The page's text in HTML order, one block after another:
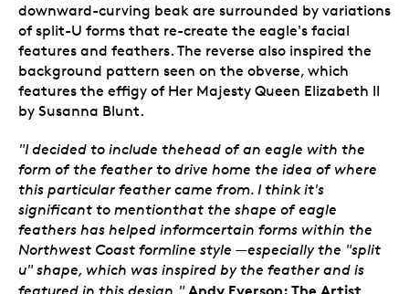
downward-curving beak are surrounded by variations
of split-U forms that re-create the eagle's facial
features and feathers. The reverse also inspired the
background pattern seen on the obverse, which
features the effigy of Her Majesty Queen Elizabeth II
by Susanna Blunt.
"I decided to include thehead of an eagle with the
form of the feather to drive home the idea of where
this particular feather came from. I think it's
significant to mentionthat the shape of eagle
feathers has helped informcertain forms within the
Northwest Coast formline style —especially the "split
u" shape, which was inspired by the feather and is
featured in this design." Andy Everson: The Artist